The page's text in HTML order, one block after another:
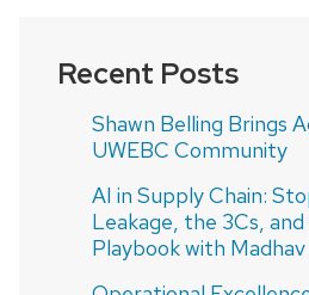
Recent Posts
Shawn Belling Brings
UWEBC Community
AI in Supply Chain:
Leakage, the 3Cs,
Playbook with